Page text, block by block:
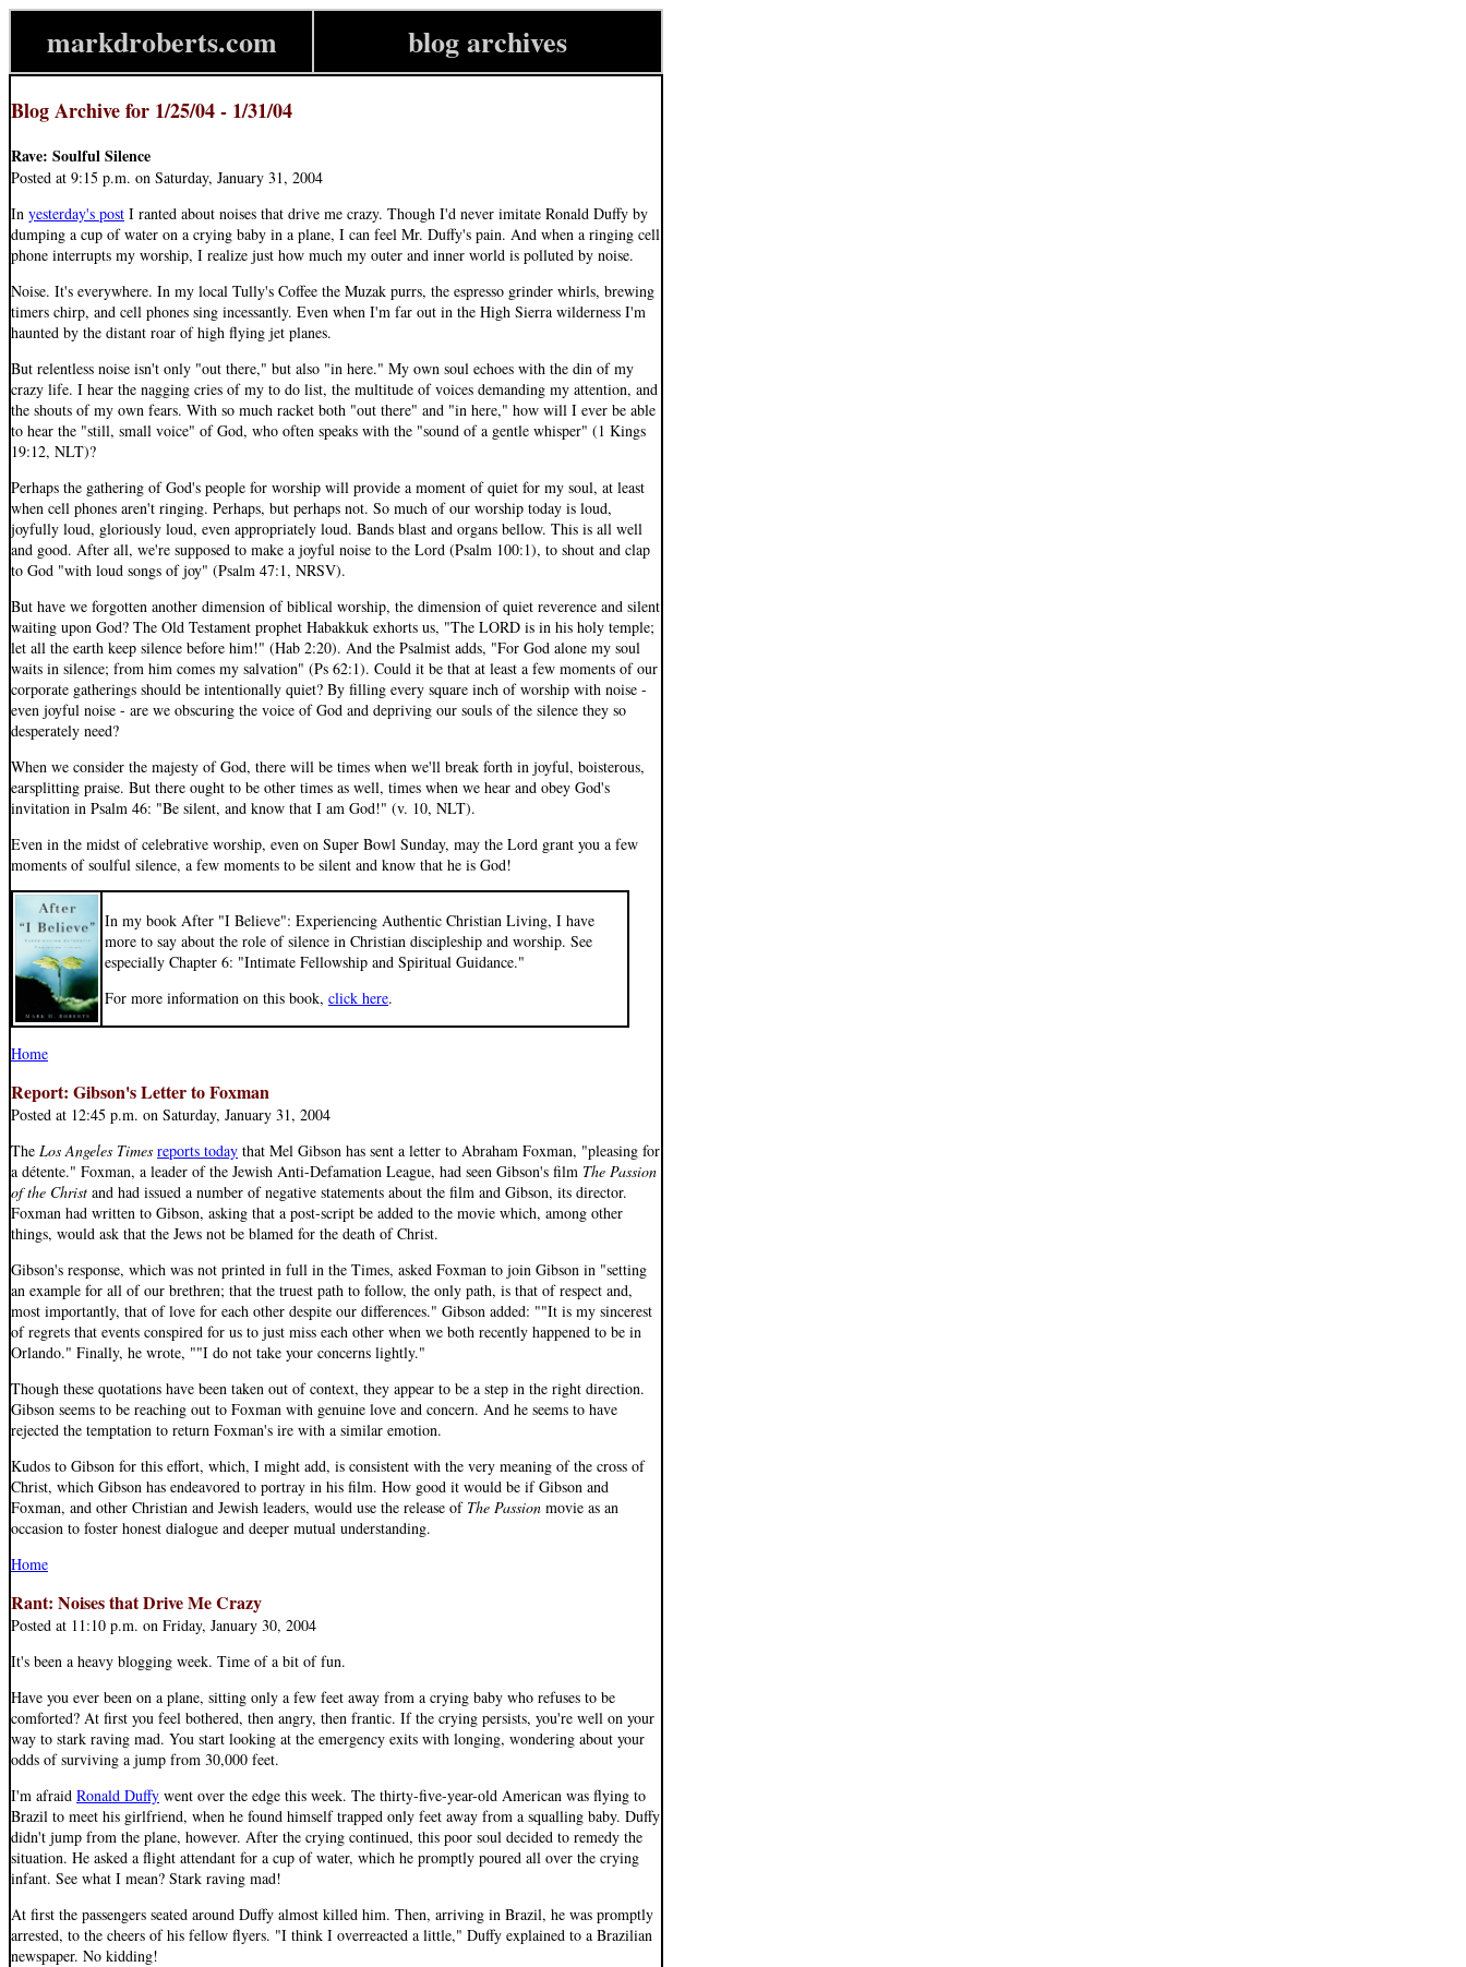
markdroberts.com blog archives
Blog Archive for 1/25/04 - 1/31/04
Rave: Soulful Silence
Posted at 9:15 p.m. on Saturday, January 31, 2004
In yesterday's post I ranted about noises that drive me crazy. Though I'd never imitate Ronald Duffy by
dumping a cup of water on a crying baby in a plane, I can feel Mr. Duffy's pain. And when a ringing cell
phone interrupts my worship, I realize just how much my outer and inner world is polluted by noise.
Noise. It's everywhere. In my local Tully's Coffee the Muzak purrs, the espresso grinder whirls, brewing
timers chirp, and cell phones sing incessantly. Even when I'm far out in the High Sierra wilderness I'm
haunted by the distant roar of high flying jet planes.
But relentless noise isn't only "out there," but also "in here." My own soul echoes with the din of my
crazy life. I hear the nagging cries of my to do list, the multitude of voices demanding my attention, and
the shouts of my own fears. With so much racket both "out there" and "in here," how will I ever be able
to hear the "still, small voice" of God, who often speaks with the "sound of a gentle whisper" (1 Kings
19:12, NLT)?
Perhaps the gathering of God's people for worship will provide a moment of quiet for my soul, at least
when cell phones aren't ringing. Perhaps, but perhaps not. So much of our worship today is loud,
joyfully loud, gloriously loud, even appropriately loud. Bands blast and organs bellow. This is all well
and good. After all, we're supposed to make a joyful noise to the Lord (Psalm 100:1), to shout and clap
to God "with loud songs of joy" (Psalm 47:1, NRSV).
But have we forgotten another dimension of biblical worship, the dimension of quiet reverence and silent
waiting upon God? The Old Testament prophet Habakkuk exhorts us, "The LORD is in his holy temple;
let all the earth keep silence before him!" (Hab 2:20). And the Psalmist adds, "For God alone my soul
waits in silence; from him comes my salvation" (Ps 62:1). Could it be that at least a few moments of our
corporate gatherings should be intentionally quiet? By filling every square inch of worship with noise -
even joyful noise - are we obscuring the voice of God and depriving our souls of the silence they so
desperately need?
When we consider the majesty of God, there will be times when we'll break forth in joyful, boisterous,
earsplitting praise. But there ought to be other times as well, times when we hear and obey God's
invitation in Psalm 46: "Be silent, and know that I am God!" (v. 10, NLT).
Even in the midst of celebrative worship, even on Super Bowl Sunday, may the Lord grant you a few
moments of soulful silence, a few moments to be silent and know that he is God!
In my book After "I Believe": Experiencing Authentic Christian Living, I have
more to say about the role of silence in Christian discipleship and worship. See
especially Chapter 6: "Intimate Fellowship and Spiritual Guidance."
For more information on this book, click here.
Home
Report: Gibson's Letter to Foxman
Posted at 12:45 p.m. on Saturday, January 31, 2004
The Los Angeles Times reports today that Mel Gibson has sent a letter to Abraham Foxman, "pleasing for
a détente." Foxman, a leader of the Jewish Anti-Defamation League, had seen Gibson's film The Passion
of the Christ and had issued a number of negative statements about the film and Gibson, its director.
Foxman had written to Gibson, asking that a post-script be added to the movie which, among other
things, would ask that the Jews not be blamed for the death of Christ.
Gibson's response, which was not printed in full in the Times, asked Foxman to join Gibson in "setting
an example for all of our brethren; that the truest path to follow, the only path, is that of respect and,
most importantly, that of love for each other despite our differences." Gibson added: ""It is my sincerest
of regrets that events conspired for us to just miss each other when we both recently happened to be in
Orlando." Finally, he wrote, ""I do not take your concerns lightly."
Though these quotations have been taken out of context, they appear to be a step in the right direction.
Gibson seems to be reaching out to Foxman with genuine love and concern. And he seems to have
rejected the temptation to return Foxman's ire with a similar emotion.
Kudos to Gibson for this effort, which, I might add, is consistent with the very meaning of the cross of
Christ, which Gibson has endeavored to portray in his film. How good it would be if Gibson and
Foxman, and other Christian and Jewish leaders, would use the release of The Passion movie as an
occasion to foster honest dialogue and deeper mutual understanding.
Home
Rant: Noises that Drive Me Crazy
Posted at 11:10 p.m. on Friday, January 30, 2004
It's been a heavy blogging week. Time of a bit of fun.
Have you ever been on a plane, sitting only a few feet away from a crying baby who refuses to be
comforted? At first you feel bothered, then angry, then frantic. If the crying persists, you're well on your
way to stark raving mad. You start looking at the emergency exits with longing, wondering about your
odds of surviving a jump from 30,000 feet.
I'm afraid Ronald Duffy went over the edge this week. The thirty-five-year-old American was flying to
Brazil to meet his girlfriend, when he found himself trapped only feet away from a squalling baby. Duffy
didn't jump from the plane, however. After the crying continued, this poor soul decided to remedy the
situation. He asked a flight attendant for a cup of water, which he promptly poured all over the crying
infant. See what I mean? Stark raving mad!
At first the passengers seated around Duffy almost killed him. Then, arriving in Brazil, he was promptly
arrested, to the cheers of his fellow flyers. "I think I overreacted a little," Duffy explained to a Brazilian
newspaper. No kidding!